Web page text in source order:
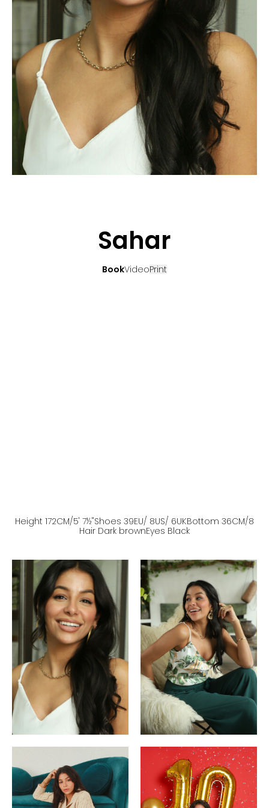
POP MUSICIANS
TALENTS INTERNATIONAL
APPLICATION
CONTACT
FRANCE
SWITZERLAND
Sahar
BookVideoPrint
Height 172CM/5' 7½''Shoes 39EU/ 8US/ 6UKBottom 36CM/8
Hair Dark brownEyes Black